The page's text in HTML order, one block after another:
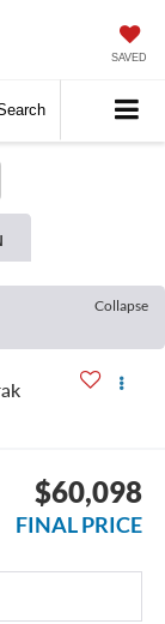
SAVED
Collapse
$60,098
FINAL PRICE